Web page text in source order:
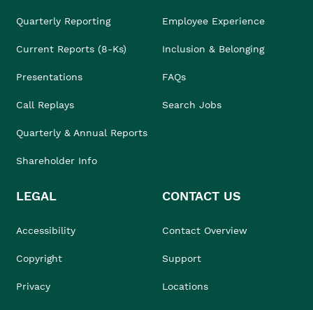
Quarterly Reporting
Current Reports (8-Ks)
Presentations
Call Replays
Quarterly & Annual Reports
Shareholder Info
Employee Experience
Inclusion & Belonging
FAQs
Search Jobs
LEGAL
Accessibility
Copyright
Privacy
CONTACT US
Contact Overview
Support
Locations